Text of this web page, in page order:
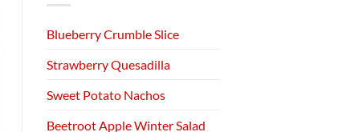
Blueberry Crumble Slice
Strawberry Quesadilla
Sweet Potato Nachos
Beetroot Apple Winter Salad